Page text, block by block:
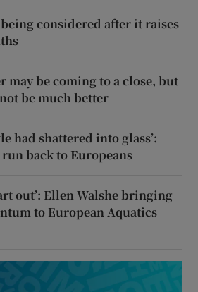
considered after it raises
may be coming to a close, but
be much better
had shattered into glass’:
back to Europeans
out’: Ellen Walshe bringing
to European Aquatics